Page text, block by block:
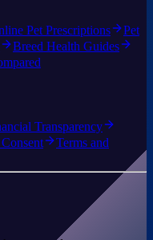
Pet Prescriptions
Pet
Breed Health Guides
Transparency
Terms and